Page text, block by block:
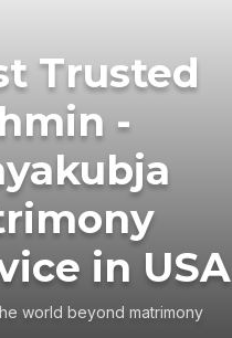
Trusted
-
in USA
world beyond matrimony